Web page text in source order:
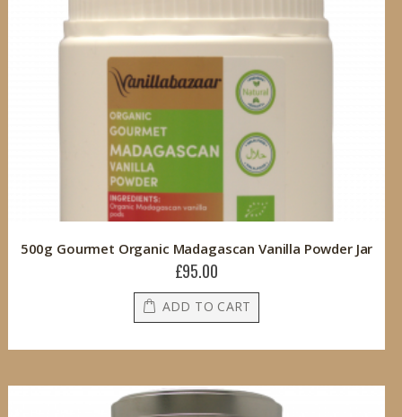
500g Gourmet Organic Madagascan Vanilla Powder Jar
£95.00
ADD TO CART